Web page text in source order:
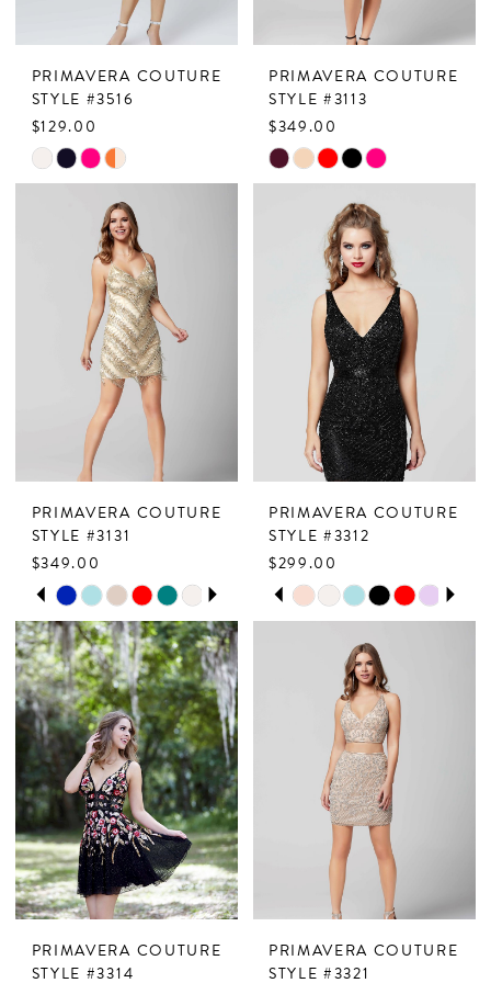
7
8
9
10
11
PRIMAVERA COUTURE
STYLE #3516
$129.00
Skip
#b2e81dfd3e
PRIMAVERA COUTURE
STYLE #3113
$349.00
Skip
#fd78bd5f30
PRIMAVERA COUTURE
STYLE #3131
$349.00
Skip
Color
List
#fe8cdc51fb
to
end
PAUSE AUTOPLAY
PREVIOUS SLIDE
NEXT SLIDE
0
1
2
3
4
5
6
7
8
PRIMAVERA COUTURE
STYLE #3312
$299.00
Skip
#556306c393
PAUSE AUTOPLAY
PREVIOUS SLIDE
NEXT SLIDE
0
3
4
5
6
7
8
PRIMAVERA COUTURE
STYLE #3314
PRIMAVERA COUTURE
STYLE #3321